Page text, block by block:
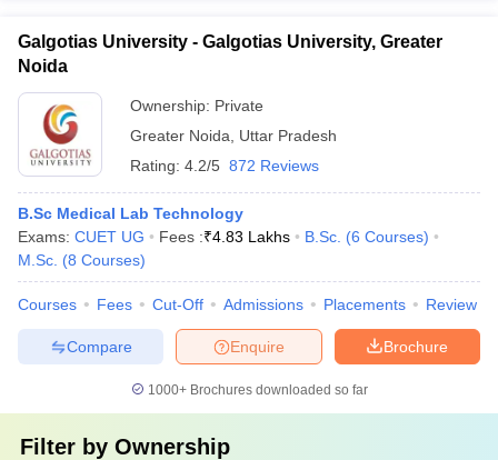
Galgotias University - Galgotias University, Greater
Noida
Ownership: Private
Greater Noida
Uttar Pradesh
Rating: 4.2/5 872 Reviews
B.Sc Medical Lab Technology
Exams: CUET UG Fees :₹4.83 Lakhs B.Sc. (6 Courses)
M.Sc. (8 Courses)
Courses Fees Cut-Off Admissions Placements Review
Brochure
Enquire
Compare
1000+Brochures downloaded so far
Filter by Ownership